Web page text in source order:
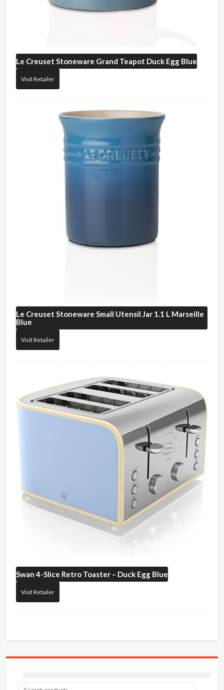
Le Creuset Stoneware Grand Teapot Duck Egg Blue
Visit Retailer
Le Creuset Stoneware Small Utensil Jar 1.1 L Marseille
Blue
Visit Retailer
Swan4-Slice Retro Toaster – Duck Egg Blue
Visit Retailer